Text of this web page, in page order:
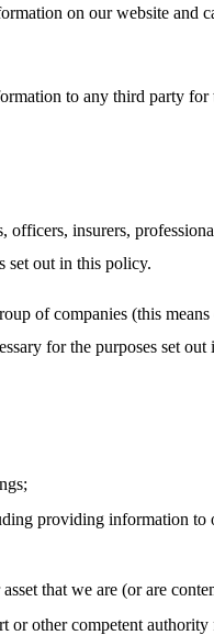
on our website and
to any third party for
insurers,
set out in this policy.
of companies (this
for the purposes set
providing information to
that we are (or are
or other competent